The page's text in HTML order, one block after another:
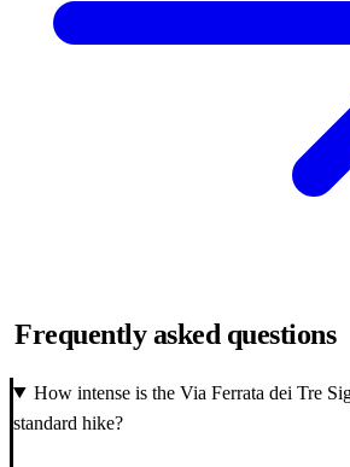
Frequently asked questions
How intense is the Via Ferrata dei Tre
standard hike?